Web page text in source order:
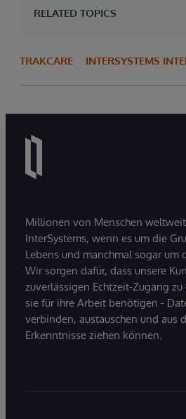
RELATED TOPICS
TRAKCARE INTERSYSTEMS
Millionen von Menschen
InterSystems, wenn es um die
Lebens und manchmal sogar um
Wir sorgen dafür, dass unsere
zuverlässigen Echtzeit-Zugang
sie für ihre Arbeit benötigen -
verbinden, austauschen und aus
Erkenntnisse ziehen können.